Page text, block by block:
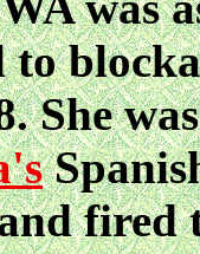
to
She
fired